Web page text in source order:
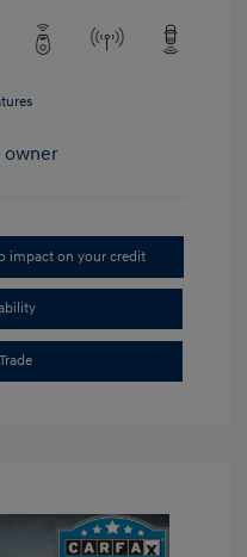
impact on your credit